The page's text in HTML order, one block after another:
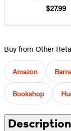
$27.99
Buy from Other
Amazon
Bookshop
Description